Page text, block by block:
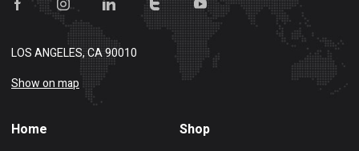
LOS ANGELES, CA 90010
Show on map
Home Shop